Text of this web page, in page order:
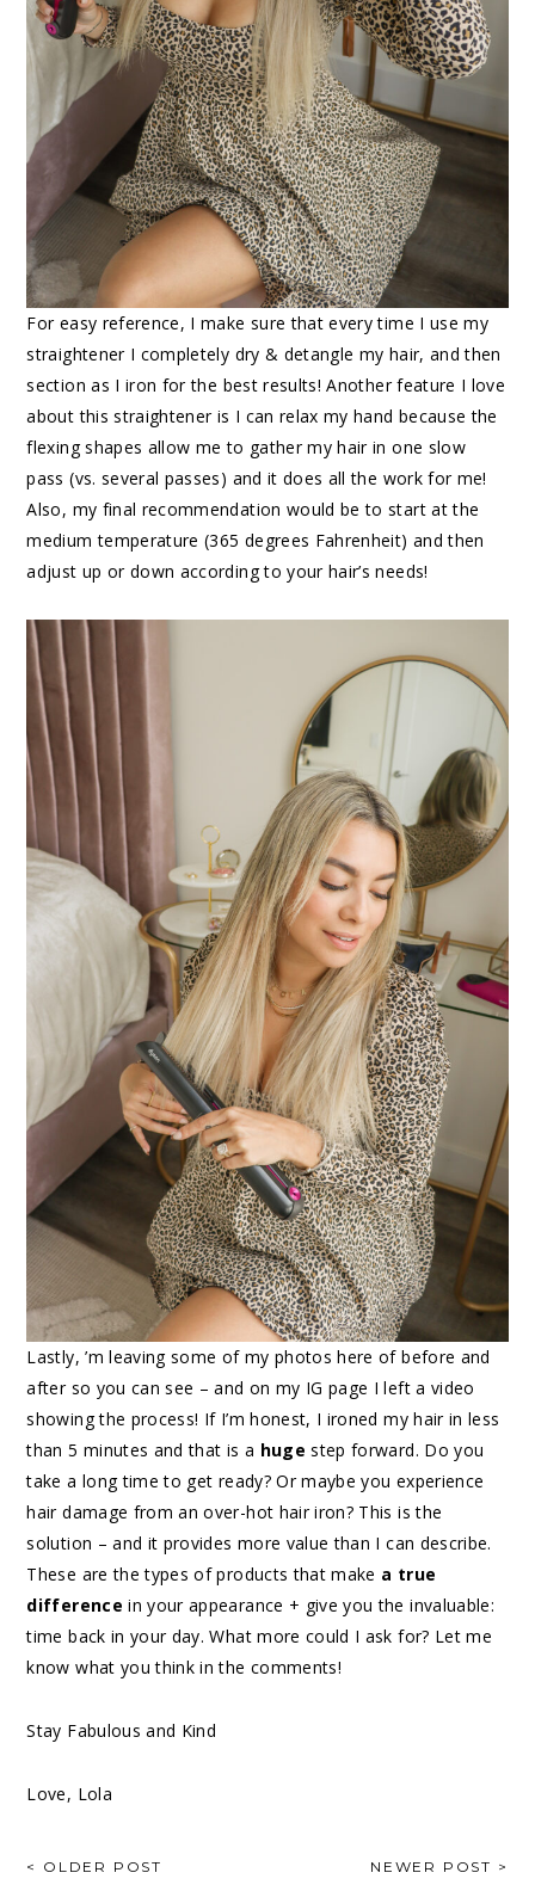
For easy reference, I make sure that every time I use my
straightener I completely dry & detangle my hair, and then
section as I iron for the best results! Another feature I love
about this straightener is I can relax my hand because the
flexing shapes allow me to gather my hair in one slow
pass (vs. several passes) and it does all the work for me!
Also, my final recommendation would be to start at the
medium temperature (365 degrees Fahrenheit) and then
adjust up or down according to your hair’s needs!
Lastly, ’m leaving some of my photos here of before and
after so you can see – and on my IG page I left a video
showing the process! If I’m honest, I ironed my hair in less
than 5 minutes and that is a huge step forward. Do you
take a long time to get ready? Or maybe you experience
hair damage from an over-hot hair iron? This is the
solution – and it provides more value than I can describe.
These are the types of products that make a true
difference in your appearance + give you the invaluable:
time back in your day. What more could I ask for? Let me
know what you think in the comments!
Stay Fabulous and Kind
Love, Lola
< OLDER POST NEWER POST >